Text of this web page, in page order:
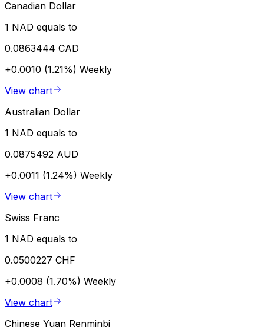
Canadian Dollar
1 NAD equals to
0.0863444 CAD
+0.0010 (1.21%) Weekly
View chart
Australian Dollar
1 NAD equals to
0.0875492 AUD
+0.0011 (1.24%) Weekly
View chart
Swiss Franc
1 NAD equals to
0.0500227 CHF
+0.0008 (1.70%) Weekly
View chart
Chinese Yuan Renminbi